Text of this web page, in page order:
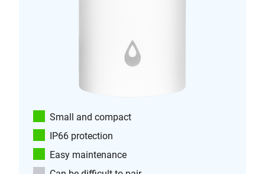
Small and compact
IP66 protection
Easy maintenance